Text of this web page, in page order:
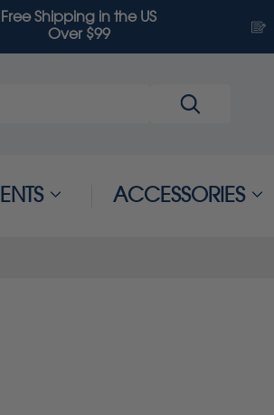
Free Shipping in the US
Over $99
ACCESSORIES